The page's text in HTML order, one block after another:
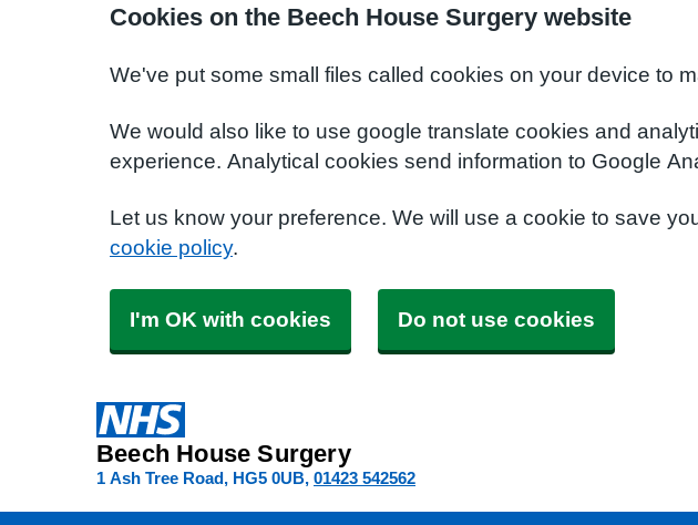
Cookies on the Beech House Surgery website
We've put some small files called cookies on your device to
We would also like to use google translate cookies and
experience. Analytical cookies send information to Google
Let us know your preference. We will use a cookie to save
cookie policy.
I'm OK with cookies Do not use cookies
Beech House Surgery
1 Ash Tree Road HG5 0UB 01423 542562